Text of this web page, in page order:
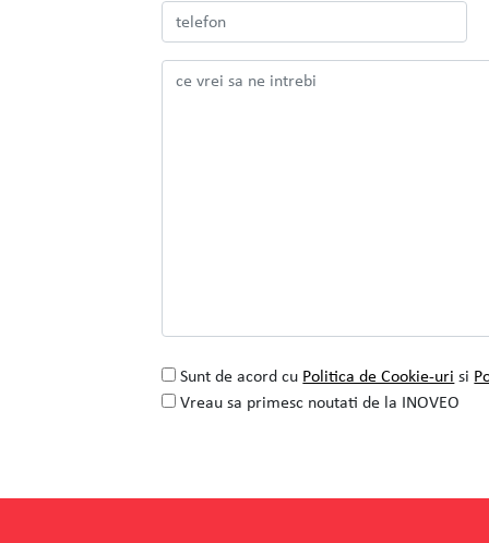
Colaborarea cu INOVEO pentru proiectul
de rafinare a identitatii vizuale
Sunt de acord cu Politica de Cookie-uri si
Vreau sa primesc noutati de la INOVEO